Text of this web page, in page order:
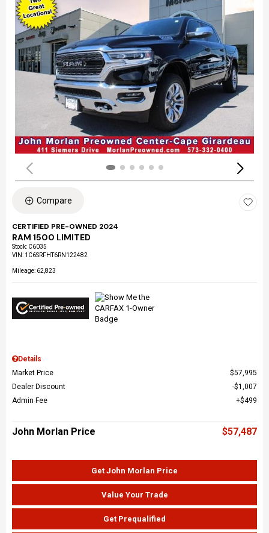
Compare
CERTIFIED PRE-OWNED 2024
RAM 1500 LIMITED
Stock: C6035
VIN: 1C6SRFHT6RN122482
Mileage: 62,823
Details
Market Price
$57,995
Dealer Discount
$1,007
Admin Fee
$499
John Morlan Price $57,487
Get John Morlan Price
Value Your Trade
Get Prequalified